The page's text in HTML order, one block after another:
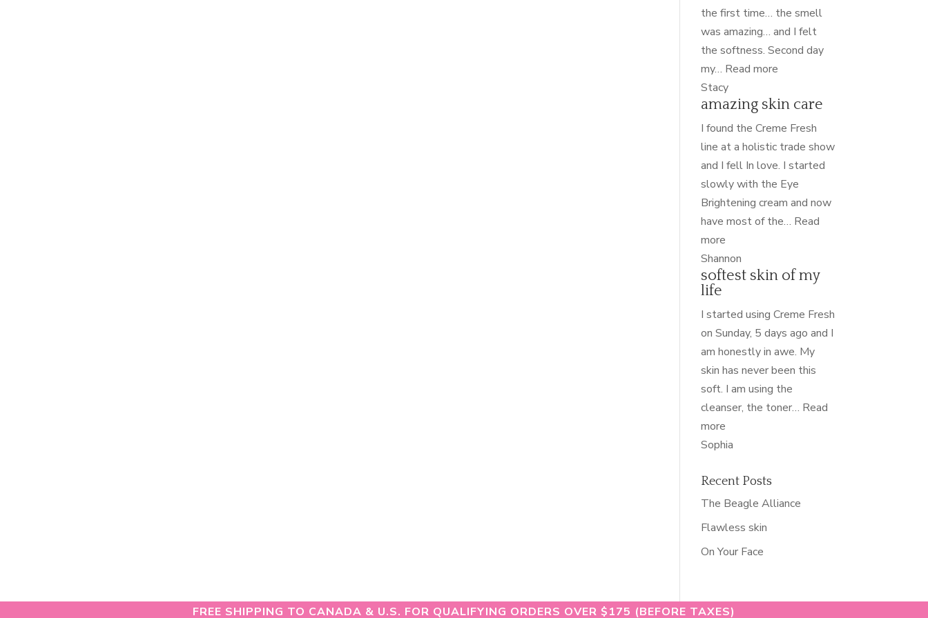
the first time… the smell
was amazing… and I felt
the softness. Second day
my… Read more
Stacy
amazing skin care
I found the Creme Fresh
line at a holistic trade show
and I fell In love. I started
slowly with the Eye
Brightening cream and now
have most of the… Read
more
skin
care”
Shannon
softest skin of my
life
I started using Creme Fresh
on Sunday, 5 days ago and I
am honestly in awe. My
skin has never been this
soft. I am using the
cleanser, the toner… Read
more
skin
my
life”
Sophia
Recent Posts
The Beagle Alliance
Flawless skin
On Your Face
FREE SHIPPING TO CANADA & U.S. FOR QUALIFYING ORDERS OVER $175 (BEFORE TAXES)